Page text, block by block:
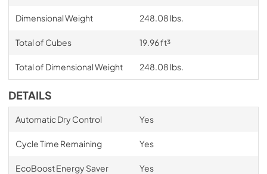
Dimensional Weight 248.08 lbs.
Total of Cubes 19.96 ft³
Total of Dimensional Weight 248.08 lbs.
DETAILS
Automatic Dry Control Yes
Cycle Time Remaining Yes
EcoBoost Energy Saver Yes